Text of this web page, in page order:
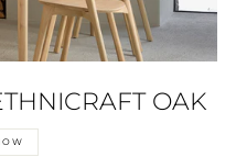
OAK